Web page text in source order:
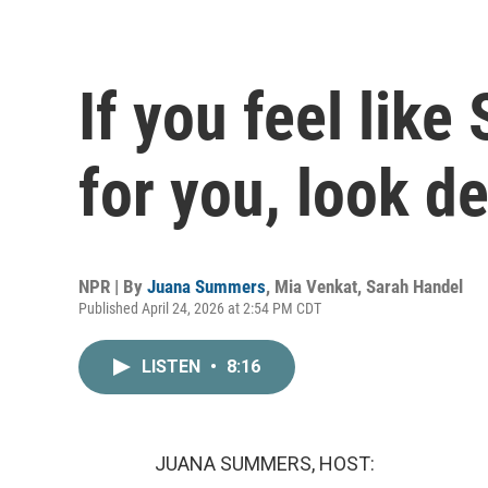
If you feel like
for you, look
NPR | By Juana Summers, Mia Venkat, Sarah Handel
Published April 24, 2026 at 2:54 PM CDT
LISTEN • 8:16
JUANA SUMMERS, HOST: